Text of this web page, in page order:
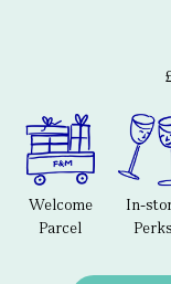
Welcome
Parcel
In-
Perks